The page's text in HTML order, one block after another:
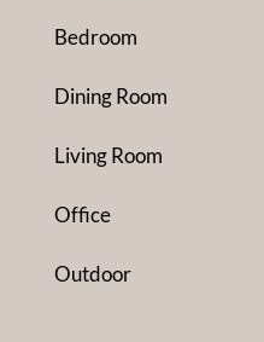
Bedroom
Dining Room
Living Room
Office
Outdoor